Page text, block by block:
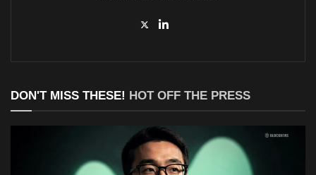
DON'T MISS THESE! HOT OFF THE PRESS